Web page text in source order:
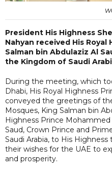
President His Highness
Nahyan received His Royal
Salman bin Abdulaziz Al
the Kingdom of Saudi
During the meeting, which
Dhabi, His Royal Highness
conveyed the greetings of
Mosques, King Salman bin
Highness Prince Mohammed
Saud, Crown Prince and
Saudi Arabia, to His
their wishes for the UAE to
and prosperity.